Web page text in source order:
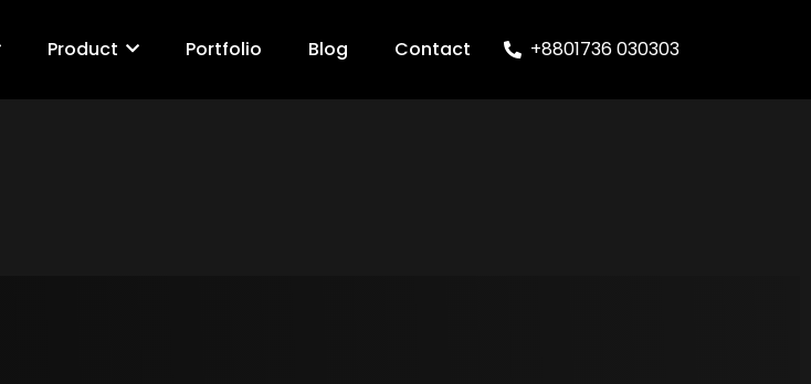
Product Portfolio Blog Contact +8801736 030303